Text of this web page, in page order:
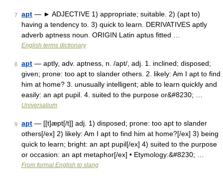
7 apt — ► ADJECTIVE 1) appropriate; suitable. 2) (apt to)
having a tendency to. 3) quick to learn. DERIVATIVES aptly
adverb aptness noun. ORIGIN Latin aptus fitted …
English terms dictionary
8 apt — aptly, adv. aptness, n. /apt/, adj. 1. inclined; disposed;
given; prone: too apt to slander others. 2. likely: Am I apt to find
him at home? 3. unusually intelligent; able to learn quickly and
easily: an apt pupil. 4. suited to the purpose or&#8230; …
Universalium
9 apt — [[t]æpt[/t]] adj. 1) disposed; prone: too apt to slander
others[/ex] 2) likely: Am I apt to find him at home?[/ex] 3) being
quick to learn; bright: an apt pupil[/ex] 4) suited to the purpose
or occasion: an apt metaphor[/ex] • Etymology:&#8230; …
From formal English to slang